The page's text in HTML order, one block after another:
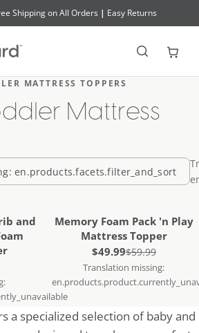
Shipping on All Orders | Easy Returns
MATTRESS TOPPERS
Mattress
en.products.facets.filter_and_sort
and
SOLD OUT
Memory Foam Pack 'n Play
Mattress Topper
Sale price
$49.99Regular price
$59.99
Translation missing:
a specialized selection of baby and
crafted with hypoallergenic